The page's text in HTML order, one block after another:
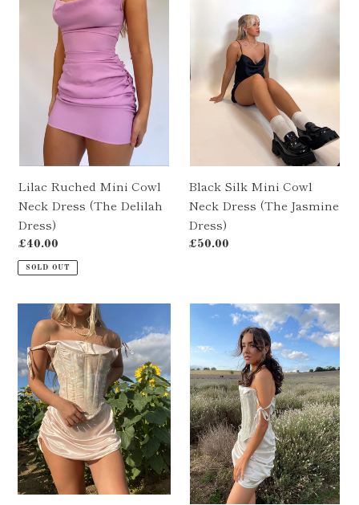
c
t
i
o
n
:
Delilah
Dress)
Lilac Ruched Mini Cowl
Neck Dress (The Delilah
Dress)
Regular
price
£40.00
SOLD OUT
Neck
Dress
(The
Jasmine
Black Silk Mini Cowl
Neck Dress (The Jasmine
Dress)
Regular
£50.00
Pink
Silk
Ruched
Mini
Cowl
Neck
Dress
(The
Angelina
Champagne
Ruched
Mini
Cowl
Neck
Dress
(The
Willow
Dress)